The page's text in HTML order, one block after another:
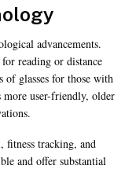
advancements.
reading or distance
glasses for those with
more user-friendly, older
fitness tracking, and
and offer substantial